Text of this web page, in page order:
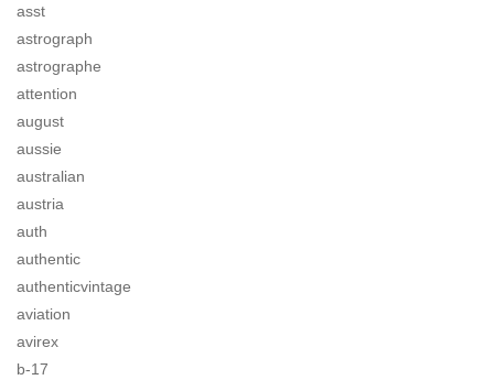
asst
astrograph
astrographe
attention
august
aussie
australian
austria
auth
authentic
authenticvintage
aviation
avirex
b-17